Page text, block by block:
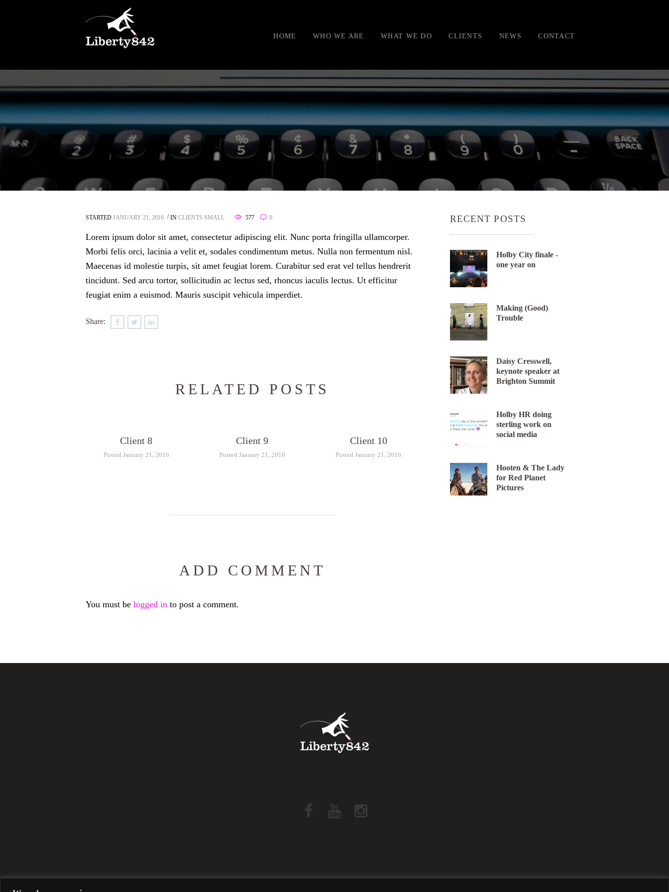
HOME WHO WE ARE WHAT WE DO CLIENTS NEWS CONTACT
STARTED JANUARY 21, 2016 INCLIENTS SMALL 577 0
Lorem ipsum dolor sit amet, consectetur adipiscing elit. Nunc porta fringilla ullamcorper.
Morbi felis orci, lacinia a velit et, sodales condimentum metus. Nulla non fermentum nisl.
Maecenas id molestie turpis, sit amet feugiat lorem. Curabitur sed erat vel tellus hendrerit
tincidunt. Sed arcu tortor, sollicitudin ac lectus sed, rhoncus iaculis lectus. Ut efficitur
feugiat enim a euismod. Mauris suscipit vehicula imperdiet.
Share:
RELATED POSTS
Client 8
Posted January 21, 2016
Client 9
Posted January 21, 2016
Client 10
Posted January 21, 2016
ADD COMMENT
You must be logged in to post a comment.
RECENT POSTS
Holby City finale -
one year on
Making (Good)
Trouble
Daisy Cresswell,
keynote speaker at
Brighton Summit
Holby HR doing
sterling work on
social media
Hooten & The Lady
for Red Planet
Pictures